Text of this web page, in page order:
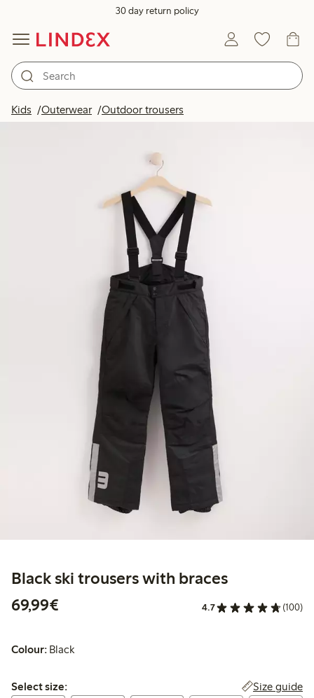
30 day return policy
Kids Outerwear Outdoor trousers
Black ski trousers with braces
69,99€
4.7 (100)
Colour: Black
Select size:
Select size: Size guide